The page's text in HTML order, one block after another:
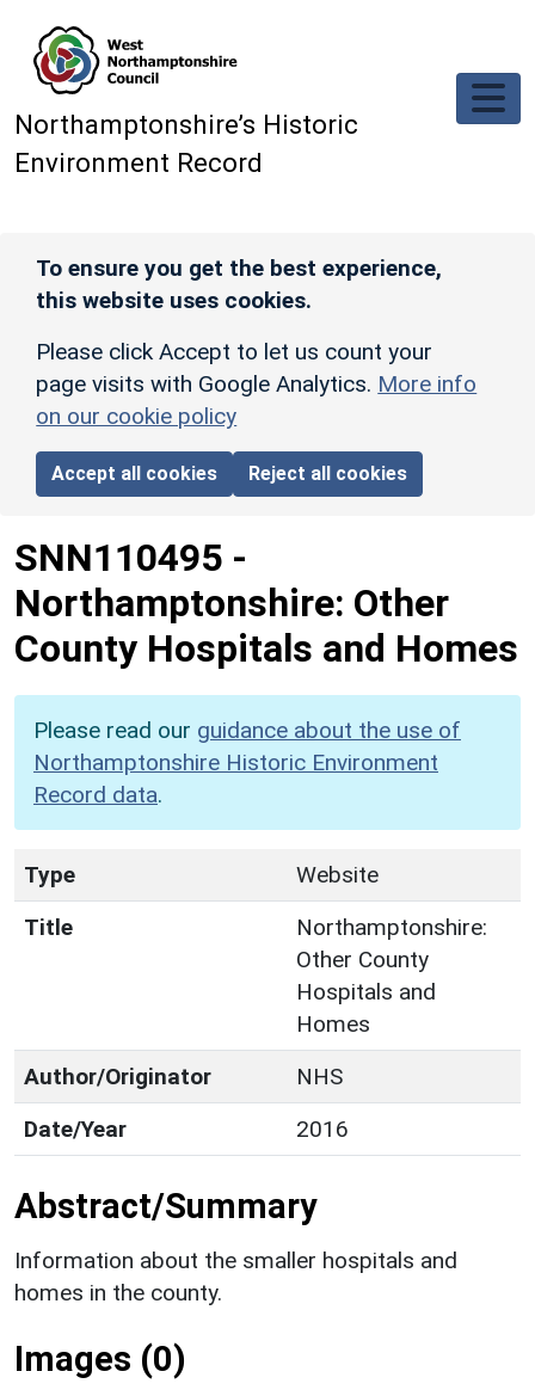
Northamptonshire’s Historic
Environment Record
To ensure you get the best experience,
this website uses cookies.
Please click Accept to let us count your
page visits with Google Analytics. More info
on our cookie policy
Accept all cookies Reject all cookies
SNN110495 -
Northamptonshire: Other
County Hospitals and Homes
Please read our guidance about the use of
Northamptonshire Historic Environment
Record data.
Type
Website
Title
Northamptonshire:
Other County
Hospitals and
Homes
Author/Originator
NHS
Date/Year
2016
Abstract/Summary
Information about the smaller hospitals and
homes in the county.
Images (0)